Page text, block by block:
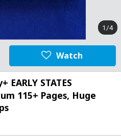
1/4
Watch
STATES
115+ Pages, Huge